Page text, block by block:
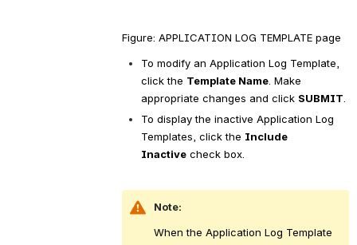
Figure: APPLICATION LOG TEMPLATE page
To modify an Application Log Template,
click the Template Name. Make
appropriate changes and click SUBMIT
To display the inactive Application Log
Templates, click the Include
Inactive check box.
Note:
When the Application Log Template